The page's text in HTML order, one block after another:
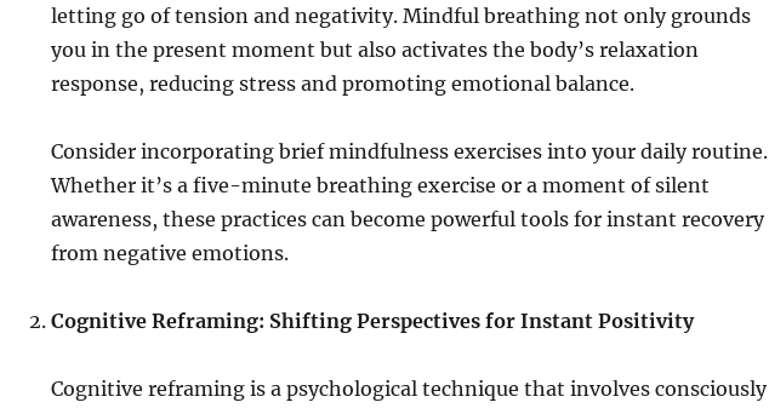
letting go of tension and negativity. Mindful breathing not only grounds
you in the present moment but also activates the body’s relaxation
response, reducing stress and promoting emotional balance.
Consider incorporating brief mindfulness exercises into your daily routine.
Whether it’s a five-minute breathing exercise or a moment of silent
awareness, these practices can become powerful tools for instant recovery
from negative emotions.
Cognitive Reframing: Shifting Perspectives for Instant Positivity
Cognitive reframing is a psychological technique that involves consciously